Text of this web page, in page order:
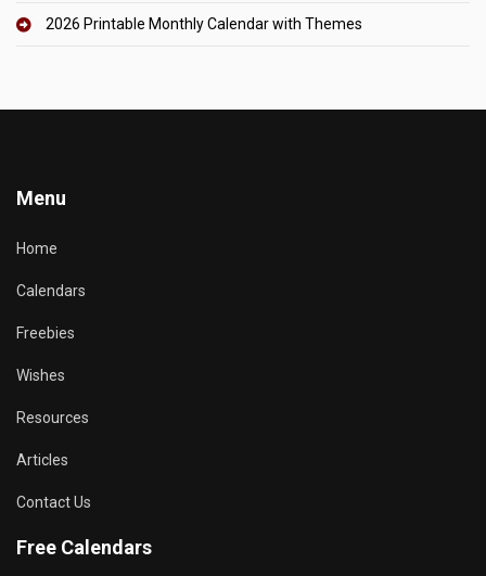
2026 Printable Monthly Calendar with Themes
Menu
Home
Calendars
Freebies
Wishes
Resources
Articles
Contact Us
Free Calendars